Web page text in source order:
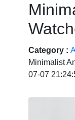
Women
Watches
Children
Watches
Smartwatches
Category :
Minimalist
07-07